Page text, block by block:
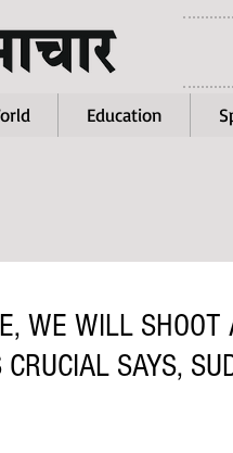
Education
WE WILL
SAYS,